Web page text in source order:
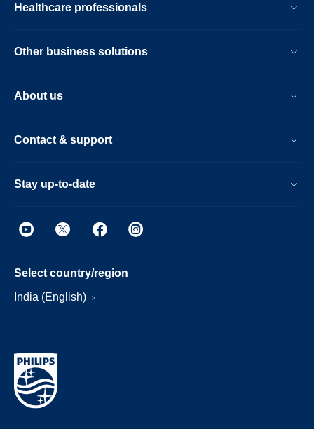
Healthcare professionals
Other business solutions
About us
Contact & support
Stay up-to-date
Select country/region
India (English)